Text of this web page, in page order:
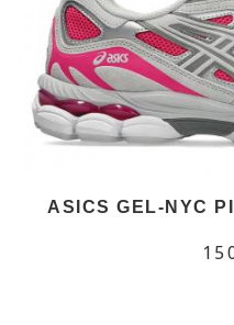
ASICS GEL-NYC